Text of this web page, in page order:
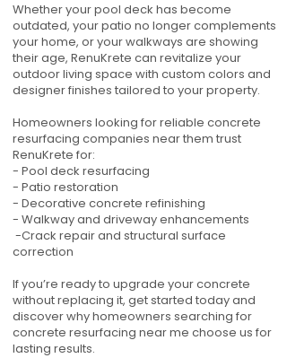
Whether your pool deck has become
outdated, your patio no longer complements
your home, or your walkways are showing
their age, RenuKrete can revitalize your
outdoor living space with custom colors and
designer finishes tailored to your property.
Homeowners looking for reliable concrete
resurfacing companies near them trust
RenuKrete for:
- Pool deck resurfacing
- Patio restoration
- Decorative concrete refinishing
- Walkway and driveway enhancements
-Crack repair and structural surface
correction
If you’re ready to upgrade your concrete
without replacing it, get started today and
discover why homeowners searching for
concrete resurfacing near me choose us for
lasting results.